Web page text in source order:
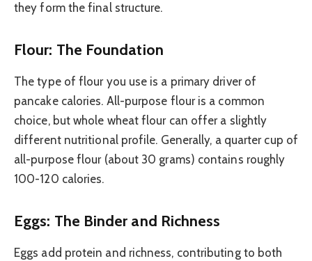
they form the final structure.
Flour: The Foundation
The type of flour you use is a primary driver of
pancake calories. All-purpose flour is a common
choice, but whole wheat flour can offer a slightly
different nutritional profile. Generally, a quarter cup of
all-purpose flour (about 30 grams) contains roughly
100-120 calories.
Eggs: The Binder and Richness
Eggs add protein and richness, contributing to both